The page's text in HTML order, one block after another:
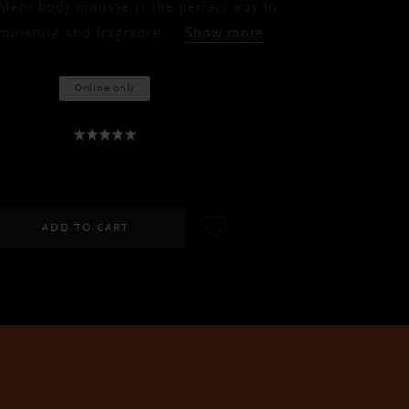
Show more
Online only
ADD TO CART